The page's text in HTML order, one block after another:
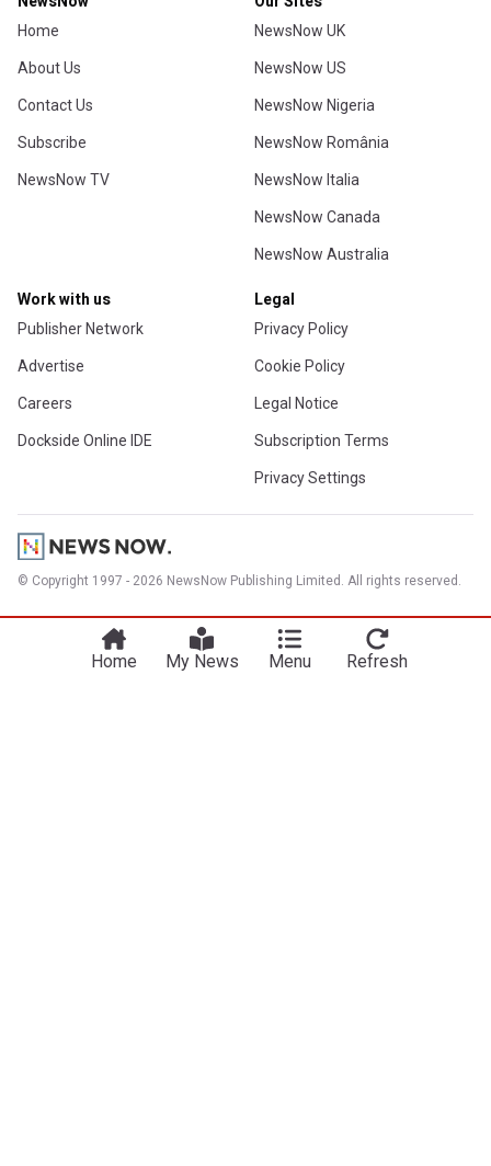
Home
About Us
Contact Us
Subscribe
NewsNow TV
NewsNow UK
NewsNow US
NewsNow Nigeria
NewsNow România
NewsNow Italia
NewsNow Canada
NewsNow Australia
Work with us
Publisher Network
Advertise
Careers
Dockside Online IDE
Legal
Privacy Policy
Cookie Policy
Legal Notice
Subscription Terms
Privacy Settings
© Copyright 1997 - 2026 NewsNow Publishing Limited. All rights reserved.
Home My News Menu Refresh